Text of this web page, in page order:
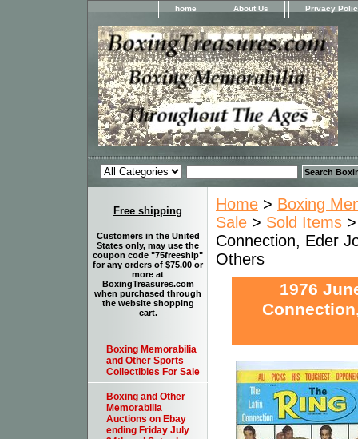
home About Us Privacy
Home > Boxing
Sale > Sold Items
Connection, Eder
Others
1976
Free shipping
Customers in the United
States only, may use the
coupon code "75freeship"
for any orders of $75.00 or
more at
BoxingTreasures.com
when purchased through
the website shopping
cart.
Boxing Memorabilia
and Other Sports
Collectibles For Sale
Boxing and Other
Memorabilia
Auctions on Ebay
ending Friday July